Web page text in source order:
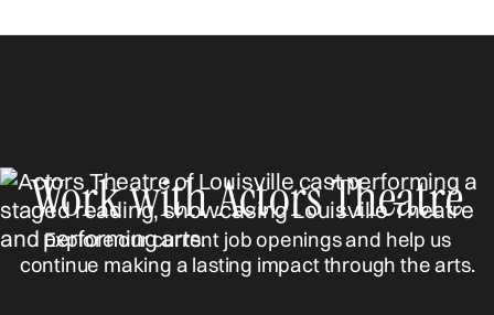
Work with Actors Theatre
Explore our current job openings and help us
continue making a lasting impact through the arts.